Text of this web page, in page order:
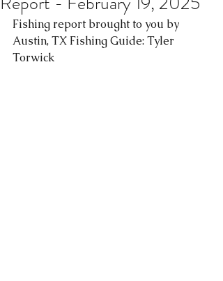
Fishing report brought to you by
Austin, TX Fishing Guide: Tyler
Torwick